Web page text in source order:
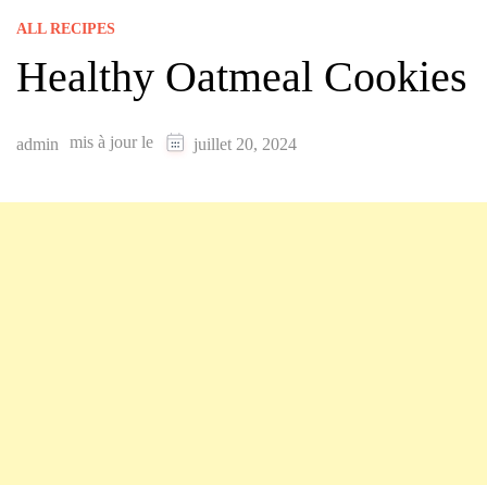
ALL RECIPES
Healthy Oatmeal Cookies
admin mis à jour le juillet 20, 2024